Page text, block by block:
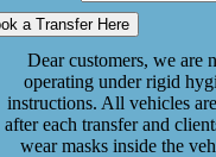
Dear customers, we are
operating under rigid
instructions. All vehicles
after each transfer and
wear masks inside the